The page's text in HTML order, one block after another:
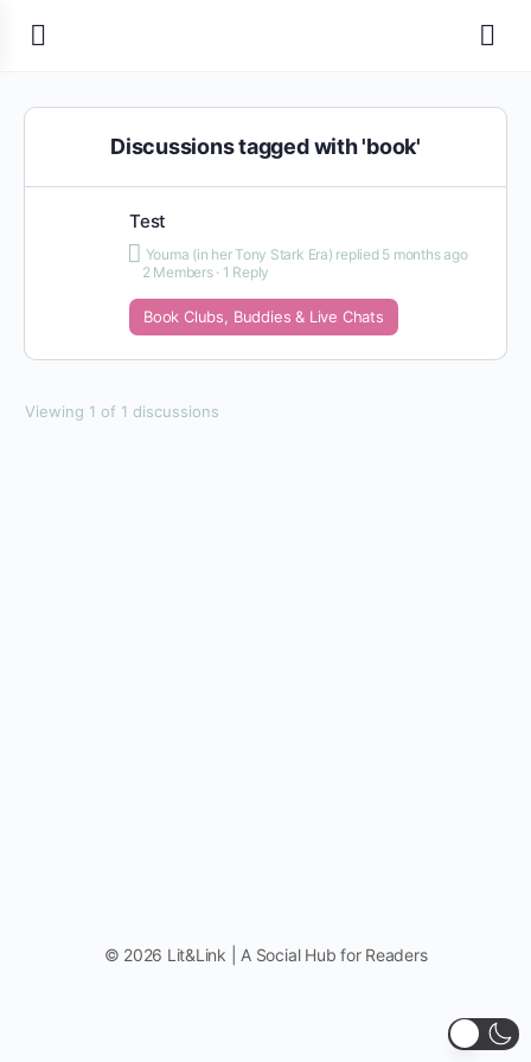
Discussions tagged with 'book'
Test
Youma (in her Tony Stark Era) replied 5 months ago
2 Members · 1 Reply
Book Clubs, Buddies & Live Chats
Viewing 1 of 1 discussions
© 2026 Lit&Link | A Social Hub for Readers